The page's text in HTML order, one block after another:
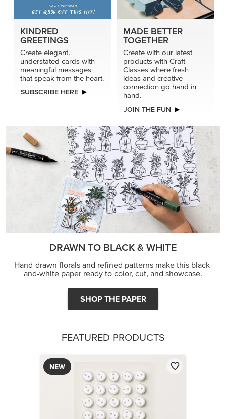
KINDRED
GREETINGS
Create elegant,
understated cards with
meaningful messages
that speak from the heart.
SUBSCRIBE HERE
MADE BETTER
TOGETHER
Create with our latest
products with Craft
Classes where fresh
ideas and creative
connection go hand in
hand.
JOIN THE FUN
DRAWN TO BLACK & WHITE
Hand-drawn florals and refined patterns make this black-
and-white paper ready to color, cut, and showcase.
SHOP THE PAPER
FEATURED PRODUCTS
NEW